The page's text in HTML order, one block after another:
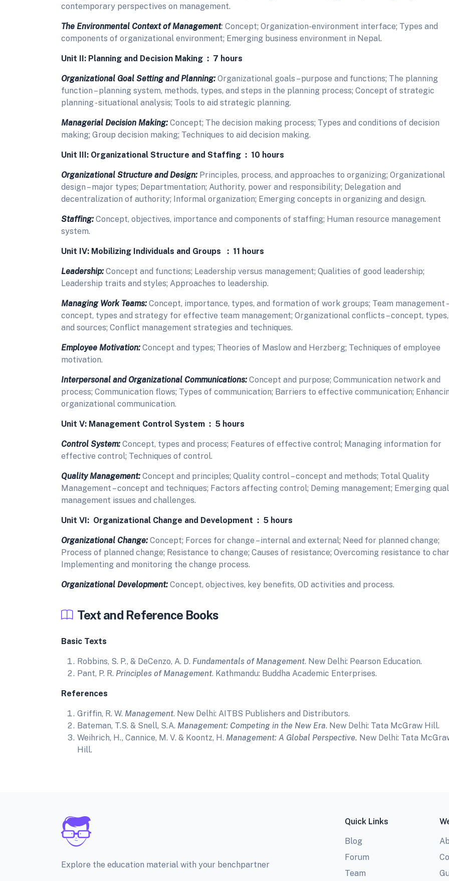
contemporary perspectives on management.
The Environmental Context of Management: Concept; Organization-environment interface; Types and
components of organizational environment; Emerging business environment in Nepal.
Unit II: Planning and Decision Making : 7 hours
Organizational Goal Setting and Planning: Organizational goals – purpose and functions; The planning
function – planning system, methods, types, and steps in the planning process; Concept of strategic
planning - situational analysis; Tools to aid strategic planning.
Managerial Decision Making: Concept; The decision making process; Types and conditions of decision
making; Group decision making; Techniques to aid decision making.
Unit III: Organizational Structure and Staffing : 10 hours
Organizational Structure and Design: Principles, process, and approaches to organizing; Organizational
design – major types; Departmentation; Authority, power and responsibility; Delegation and
decentralization of authority; Informal organization; Emerging concepts in organizing and design.
Staffing: Concept, objectives, importance and components of staffing; Human resource management
system.
Unit IV: Mobilizing Individuals and Groups : 11 hours
Leadership: Concept and functions; Leadership versus management; Qualities of good leadership;
Leadership traits and styles; Approaches to leadership.
Managing Work Teams: Concept, importance, types, and formation of work groups; Team management –
concept, types and strategy for effective team management; Organizational conflicts – concept, types,
and sources; Conflict management strategies and techniques.
Employee Motivation: Concept and types; Theories of Maslow and Herzberg; Techniques of employee
motivation.
Interpersonal and Organizational Communications: Concept and purpose; Communication network and
process; Communication flows; Types of communication; Barriers to effective communication;
organizational communication.
Unit V: Management Control System : 5 hours
Control System: Concept, types and process; Features of effective control; Managing information for
effective control; Techniques of control.
Quality Management: Concept and principles; Quality control – concept and methods; Total Quality
Management – concept and techniques; Factors affecting control; Deming management; Emerging
management issues and challenges.
Unit VI: Organizational Change and Development : 5 hours
Organizational Change: Concept; Forces for change – internal and external; Need for planned change;
Process of planned change; Resistance to change; Causes of resistance; Overcoming resistance to
Implementing and monitoring the change process.
Organizational Development: Concept, objectives, key benefits, OD activities and process.
Text and Reference Books
Basic Texts
Robbins, S. P., & DeCenzo, A. D. Fundamentals of Management. New Delhi: Pearson Education.
Pant, P. R. Principles of Management. Kathmandu: Buddha Academic Enterprises.
References
Griffin, R. W. Management. New Delhi: AITBS Publishers and Distributors.
Bateman, T.S. & Snell, S.A. Management: Competing in the New Era. New Delhi: Tata McGraw Hill.
Weihrich, H., Cannice, M. V. & Koontz, H. Management: A Global Perspective. New Delhi: Tata
Hill.
Explore the education material with your benchpartner
Quick Links
Blog
Forum
Team